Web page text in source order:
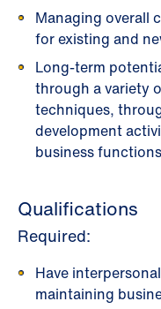
Managing overall
for existing and
Long-term
through a variety
techniques,
development
business
Qualifications
Required:
Have
maintaining